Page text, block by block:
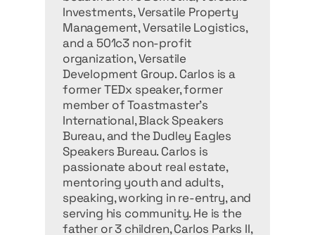
Investments, Versatile Property
Management, Versatile Logistics,
and a 501c3 non-profit
organization, Versatile
Development Group. Carlos is a
former TEDx speaker, former
member of Toastmaster's
International, Black Speakers
Bureau, and the Dudley Eagles
Speakers Bureau. Carlos is
passionate about real estate,
mentoring youth and adults,
speaking, working in re-entry, and
serving his community. He is the
father or 3 children, Carlos Parks II,